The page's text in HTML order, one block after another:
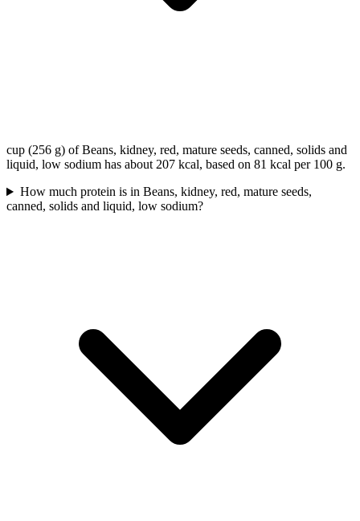
cup (256 g) of Beans, kidney, red, mature seeds, canned, solids and
liquid, low sodium has about 207 kcal, based on 81 kcal per 100 g.
How much protein is in Beans, kidney, red, mature seeds,
canned, solids and liquid, low sodium?